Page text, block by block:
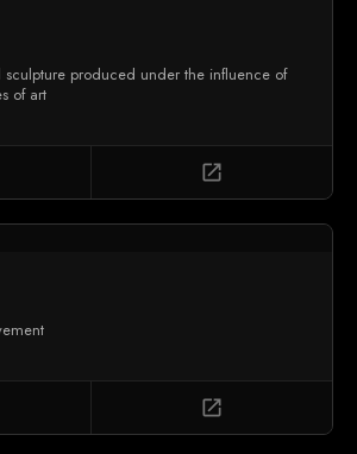
produced under the influence of
of art
open_in_new
open_in_new